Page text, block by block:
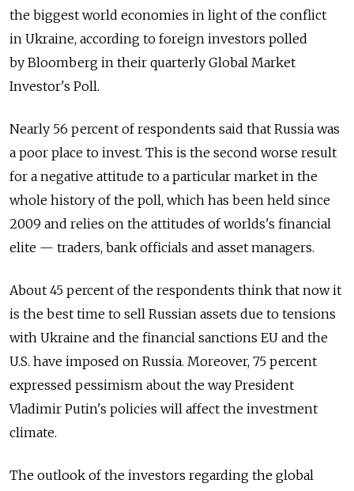
the biggest world economies in light of the conflict
in Ukraine, according to foreign investors polled
by Bloomberg in their quarterly Global Market
Investor's Poll.
Nearly 56 percent of respondents said that Russia was
a poor place to invest. This is the second worse result
for a negative attitude to a particular market in the
whole history of the poll, which has been held since
2009 and relies on the attitudes of worlds's financial
elite — traders, bank officials and asset managers.
About 45 percent of the respondents think that now it
is the best time to sell Russian assets due to tensions
with Ukraine and the financial sanctions EU and the
U.S. have imposed on Russia. Moreover, 75 percent
expressed pessimism about the way President
Vladimir Putin's policies will affect the investment
climate.
The outlook of the investors regarding the global